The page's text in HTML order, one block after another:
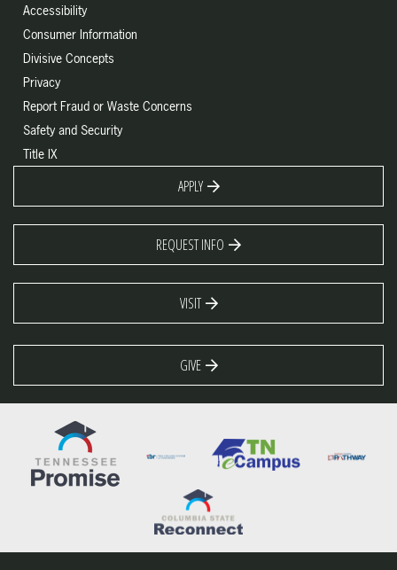
Accessibility
Consumer Information
Divisive Concepts
Privacy
Report Fraud or Waste Concerns
Safety and Security
Title IX
APPLY
REQUEST INFO
VISIT
GIVE